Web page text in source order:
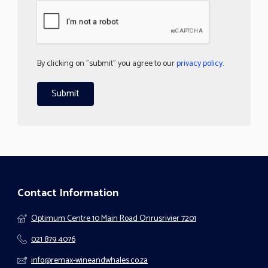
By clicking on "submit" you agree to ourprivacy policy.
Contact Information
Optimum Centre 10 Main Road Onrusrivier 7201
021 879 4076
info@remax-wineandwhales.co.za